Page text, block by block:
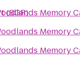
(BGR)
Memory
Memory
Memory